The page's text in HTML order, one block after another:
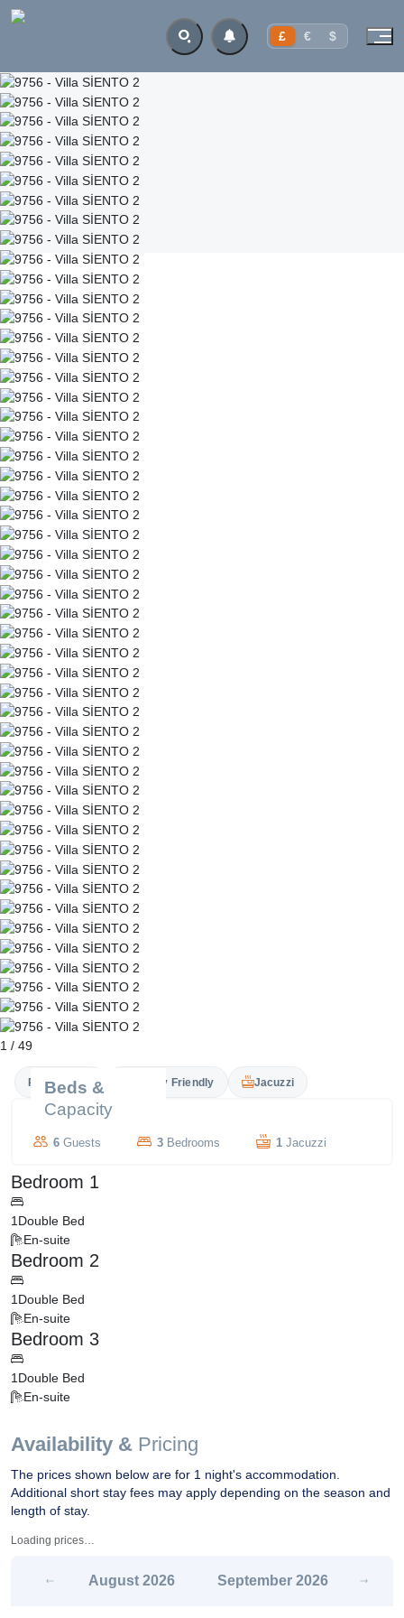
£ € $
1 / 49
Private Pool Family Friendly Jacuzzi
Availability & Pricing
The prices shown below are for 1 night's accommodation.
Additional short stay fees may apply depending on the season and
length of stay.
Loading prices…
August 2026 September 2026
Beds &
Capacity
6 Guests 3 Bedrooms 1 Jacuzzi
Bedroom 1
1 Double Bed
En-suite
Bedroom 2
1 Double Bed
En-suite
Bedroom 3
1 Double Bed
En-suite